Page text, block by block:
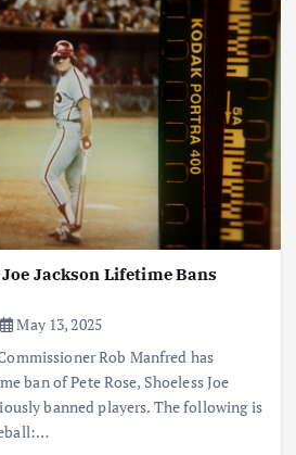
Joe Jackson Lifetime Bans
May 13, 2025
Rob Manfred has
ban of Pete Rose, Shoeless Joe
banned players. The following is